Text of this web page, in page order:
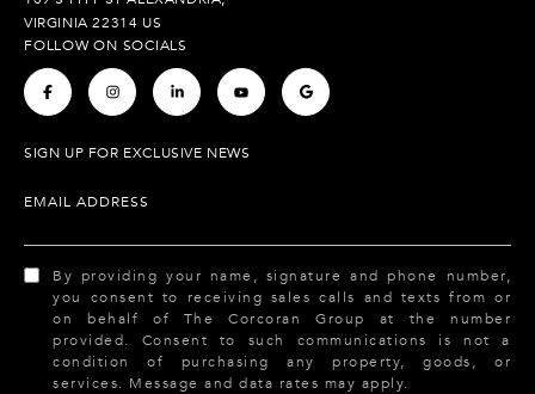
VIRGINIA 22314 US
FOLLOW ON SOCIALS
. . . . .
SIGN UP FOR EXCLUSIVE NEWS
EMAIL ADDRESS
By providing your name, signature and phone number,
you consent to receiving sales calls and texts from or
on behalf of The Corcoran Group at the number
provided. Consent to such communications is not a
condition of purchasing any property, goods, or
services. Message and data rates may apply.